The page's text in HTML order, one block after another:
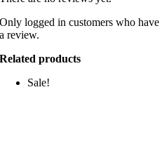
Only logged in customers who
a review.
Related products
Sale!